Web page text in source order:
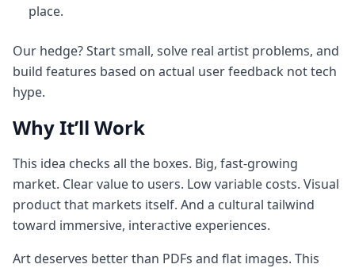
place.
Our hedge? Start small, solve real artist problems, and
build features based on actual user feedback not tech
hype.
Why It’ll Work
This idea checks all the boxes. Big, fast-growing
market. Clear value to users. Low variable costs. Visual
product that markets itself. And a cultural tailwind
toward immersive, interactive experiences.
Art deserves better than PDFs and flat images. This